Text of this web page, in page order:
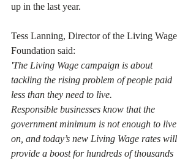
up in the last year.
Tess Lanning, Director of the Living Wage
Foundation said:
'The Living Wage campaign is about
tackling the rising problem of people paid
less than they need to live.
Responsible businesses know that the
government minimum is not enough to live
on, and today’s new Living Wage rates will
provide a boost for hundreds of thousands